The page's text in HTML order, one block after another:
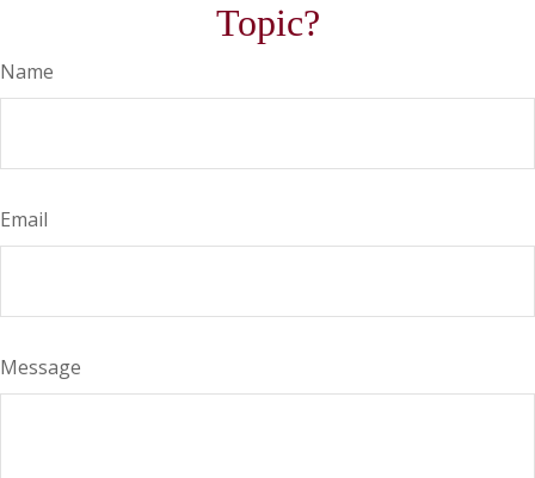
Topic?
Name
Email
Message